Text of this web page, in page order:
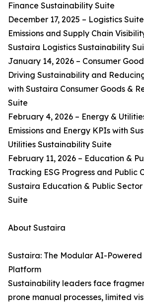
Finance Sustainability Suite
December 17, 2025 – Logistics
Emissions and Supply Chain
Sustaira Logistics Sustainability
January 14, 2026 – Consumer
Driving Sustainability and
with Sustaira Consumer Goods &
Suite
February 4, 2026 – Energy &
Emissions and Energy KPIs with
Utilities Sustainability Suite
February 11, 2026 – Education &
Tracking ESG Progress and Public
Sustaira Education & Public
Suite
About Sustaira
Sustaira: The Modular AI-
Platform
Sustainability leaders face
prone manual processes, limited